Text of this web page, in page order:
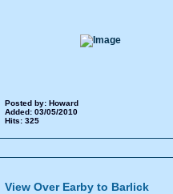
Posted by: Howard
Added: 03/05/2010
Hits: 325
View Over Earby to Barlick